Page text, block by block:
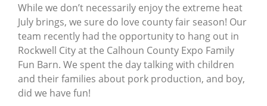
While we don’t necessarily enjoy the extreme heat
July brings, we sure do love county fair season! Our
team recently had the opportunity to hang out in
Rockwell City at the Calhoun County Expo Family
Fun Barn. We spent the day talking with children
and their families about pork production, and boy,
did we have fun!